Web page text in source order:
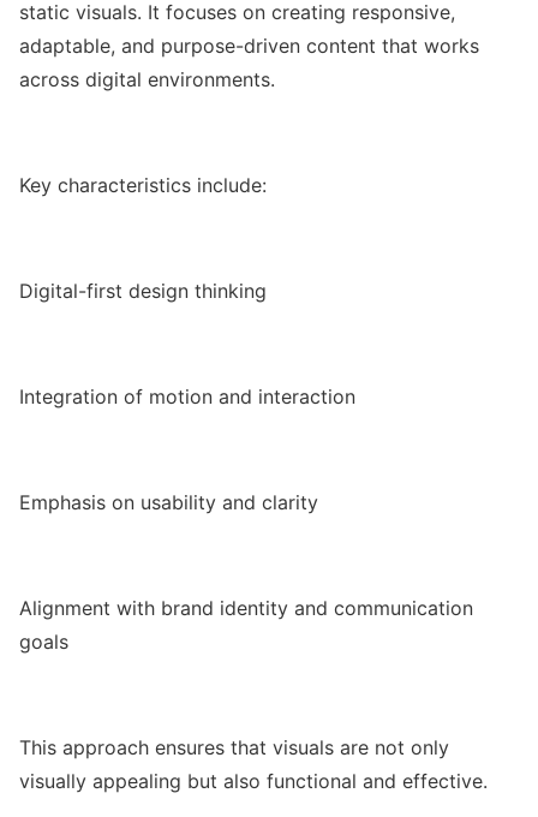
static visuals. It focuses on creating responsive,
adaptable, and purpose-driven content that works
across digital environments.
Key characteristics include:
Digital-first design thinking
Integration of motion and interaction
Emphasis on usability and clarity
Alignment with brand identity and communication
goals
This approach ensures that visuals are not only
visually appealing but also functional and effective.